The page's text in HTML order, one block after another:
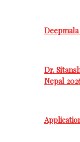
Dr.
Nepal